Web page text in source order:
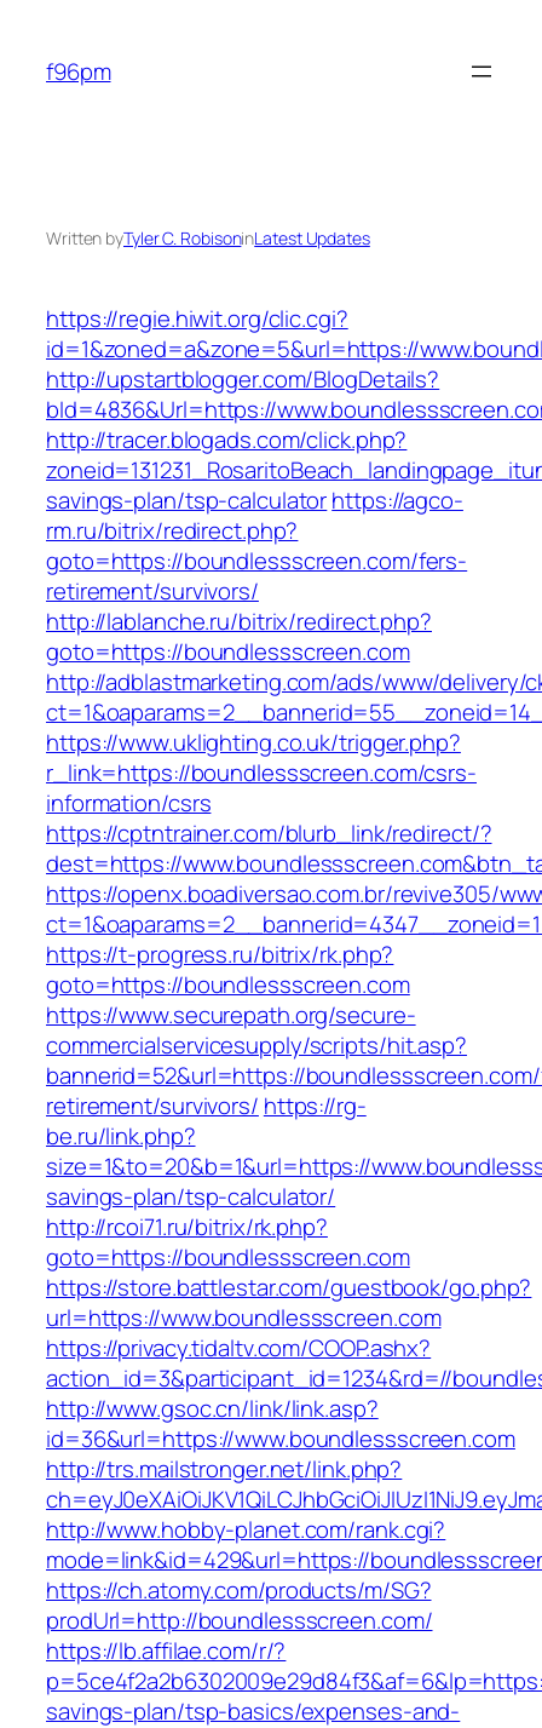
content
f96pm
Written byTyler C. RobisoninLatest Updates
https://regie.hiwit.org/clic.cgi?
id=1&zoned=a&zone=5&url=https://
http://upstartblogger.com/BlogDetails?
bId=4836&Url=https://
http://tracer.blogads.com/click.php?
savings-plan/tsp-calculatorhttps://agco-
rm.ru/bitrix/redirect.php?
goto=https://boundlessscreen.com/fers-
retirement/survivors/
http://lablanche.ru/bitrix/redirect.php?
goto=https://boundlessscreen.com
http://adblastmarketing.com/ads/www/delivery/
https://www.uklighting.co.uk/trigger.php?
r_link=https://boundlessscreen.com/csrs-
information/csrs
https://cptntrainer.com/blurb_link/redirect/?
dest=https://
https://openx.boadiversao.com.br/revive305/
https://t-progress.ru/bitrix/rk.php?
goto=https://boundlessscreen.com
https://www.securepath.org/secure-
commercialservicesupply/scripts/hit.asp?
bannerid=52&url=https://
retirement/survivors/ https://rg-
be.ru/link.php?
size=1&to=20&b=1&url=https://
savings-plan/tsp-calculator/
http://rcoi71.ru/bitrix/rk.php?
goto=https://boundlessscreen.com
https://store.battlestar.com/guestbook/go.php?
url=https://www.boundlessscreen.com
https://privacy.tidaltv.com/COOP.ashx?
action_id=3&participant_id=1234&rd=//
http://www.gsoc.cn/link/link.asp?
id=36&url=https://www.boundlessscreen.com
http://trs.mailstronger.net/link.php?
http://www.hobby-planet.com/rank.cgi?
mode=link&id=429&url=https://
https://ch.atomy.com/products/m/SG?
prodUrl=http://boundlessscreen.com/
https://lb.affilae.com/r/?
savings-plan/tsp-basics/expenses-and-